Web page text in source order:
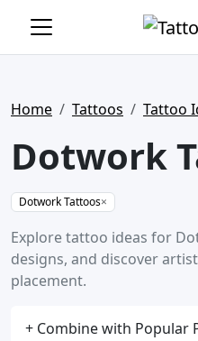
Home Tattoos Tattoo
Dotwork
Dotwork Tattoos×
Explore tattoo ideas for
designs, and discover
placement.
+ Combine with Popular